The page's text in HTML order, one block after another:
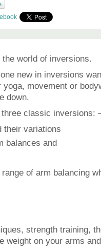
world of inversions.
new in inversions
movement or
down.
classic inversions:
their variations
balances and
of arm balancing
strength training,
weight on your arms